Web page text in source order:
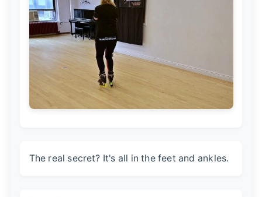
The real secret? It's all in the feet and ankles.